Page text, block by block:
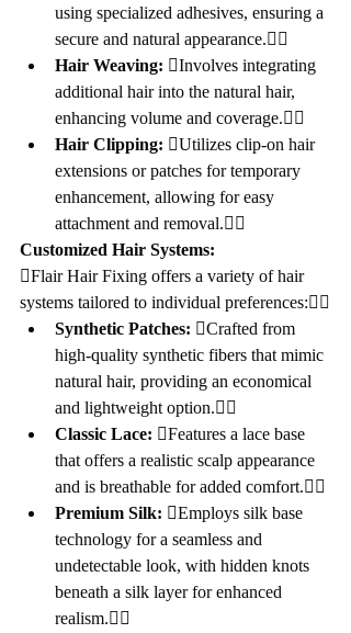
using specialized adhesives, ensuring a
secure and natural appearance.
Hair Weaving: Involves integrating
additional hair into the natural hair,
enhancing volume and coverage.
Hair Clipping: Utilizes clip-on hair
extensions or patches for temporary
enhancement, allowing for easy
attachment and removal.
Customized Hair Systems:
Flair Hair Fixing offers a variety of hair
systems tailored to individual preferences:
Synthetic Patches: Crafted from
high-quality synthetic fibers that mimic
natural hair, providing an economical
and lightweight option.
Classic Lace: Features a lace base
that offers a realistic scalp appearance
and is breathable for added comfort.
Premium Silk: Employs silk base
technology for a seamless and
undetectable look, with hidden knots
beneath a silk layer for enhanced
realism.